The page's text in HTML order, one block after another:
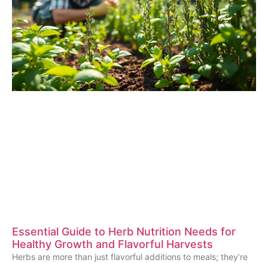
Essential Guide to Herb Nutrition Needs for
Healthy Growth and Flavorful Harvests
Herbs are more than just flavorful additions to meals; they’re